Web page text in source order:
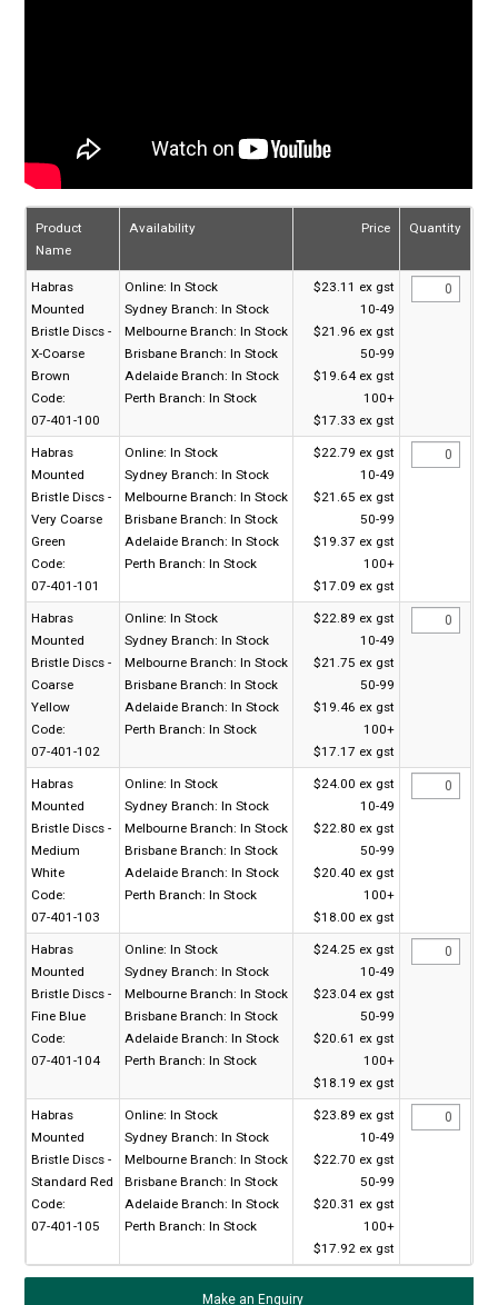
Product
Name
Availability Price Quantity
Habras
Mounted
Bristle Discs -
X-Coarse
Brown
Code:
07-401-100
Online: In Stock
Sydney Branch: In Stock
Melbourne Branch: In Stock
Brisbane Branch: In Stock
Adelaide Branch: In Stock
Perth Branch: In Stock
$23.11 ex gst
10-49
$21.96 ex gst
50-99
$19.64 ex gst
100+
$17.33 ex gst
Habras
Mounted
Bristle Discs -
Very Coarse
Green
Code:
07-401-101
Online: In Stock
Sydney Branch: In Stock
Melbourne Branch: In Stock
Brisbane Branch: In Stock
Adelaide Branch: In Stock
Perth Branch: In Stock
$22.79 ex gst
10-49
$21.65 ex gst
50-99
$19.37 ex gst
100+
$17.09 ex gst
Habras
Mounted
Bristle Discs -
Coarse
Yellow
Code:
07-401-102
Online: In Stock
Sydney Branch: In Stock
Melbourne Branch: In Stock
Brisbane Branch: In Stock
Adelaide Branch: In Stock
Perth Branch: In Stock
$22.89 ex gst
10-49
$21.75 ex gst
50-99
$19.46 ex gst
100+
$17.17 ex gst
Habras
Mounted
Bristle Discs -
Medium
White
Code:
07-401-103
Online: In Stock
Sydney Branch: In Stock
Melbourne Branch: In Stock
Brisbane Branch: In Stock
Adelaide Branch: In Stock
Perth Branch: In Stock
$24.00 ex gst
10-49
$22.80 ex gst
50-99
$20.40 ex gst
100+
$18.00 ex gst
Habras
Mounted
Bristle Discs -
Fine Blue
Code:
07-401-104
Online: In Stock
Sydney Branch: In Stock
Melbourne Branch: In Stock
Brisbane Branch: In Stock
Adelaide Branch: In Stock
Perth Branch: In Stock
$24.25 ex gst
10-49
$23.04 ex gst
50-99
$20.61 ex gst
100+
$18.19 ex gst
Habras
Mounted
Bristle Discs -
Standard Red
Code:
07-401-105
Online: In Stock
Sydney Branch: In Stock
Melbourne Branch: In Stock
Brisbane Branch: In Stock
Adelaide Branch: In Stock
Perth Branch: In Stock
$23.89 ex gst
10-49
$22.70 ex gst
50-99
$20.31 ex gst
100+
$17.92 ex gst
Make an Enquiry